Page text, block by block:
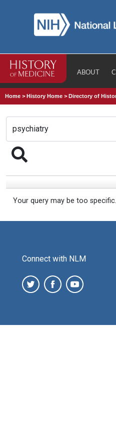
ABOUT
Home >History Home >Directory of
Your query may be too
Connect with NLM